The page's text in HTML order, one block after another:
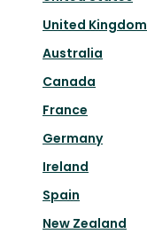
United Kingdom
Australia
Canada
France
Germany
Ireland
Spain
New Zealand